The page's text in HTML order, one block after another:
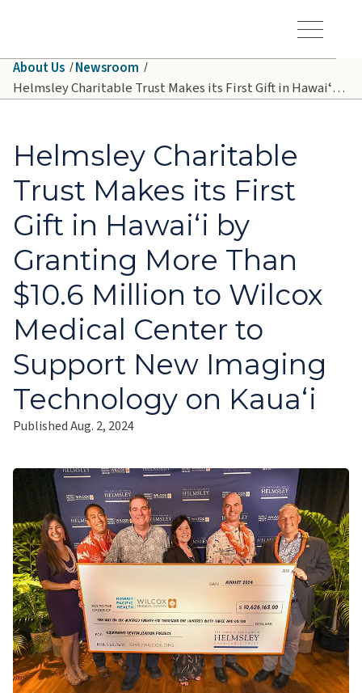
Toggle Menu
About Us Newsroom
Helmsley Charitable Trust Makes its First Gift in Hawaiʻi by Granting More Than $10.6 Million to Wilcox Medical Center to Support New Imaging Technology on Kauaʻi
Helmsley Charitable
Trust Makes its First
Gift in Hawaiʻi by
Granting More Than
$10.6 Million to Wilcox
Medical Center to
Support New Imaging
Technology on Kauaʻi
Published Aug. 2, 2024